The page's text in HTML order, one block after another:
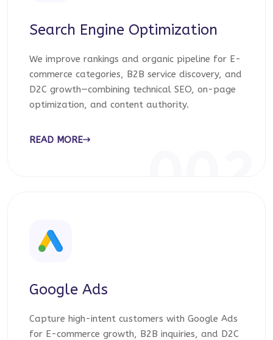
Search Engine Optimization
We improve rankings and organic pipeline for E-
commerce categories, B2B service discovery, and
D2C growth—combining technical SEO, on-page
optimization, and content authority.
READ MORE
Google Ads
Capture high-intent customers with Google Ads
for E-commerce growth, B2B inquiries, and D2C